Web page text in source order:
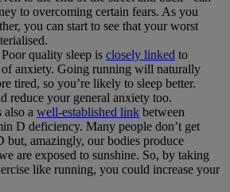
to overcoming certain fears. As you
you can start to see that your worst
Poor quality sleep is closely linked to
of anxiety. Going running will naturally
tired, so you’re likely to sleep better.
reduce your general anxiety too.
also a well-established link between
D deficiency. Many people don’t get
but, amazingly, our bodies produce
are exposed to sunshine. So, by taking
like running, you could increase your